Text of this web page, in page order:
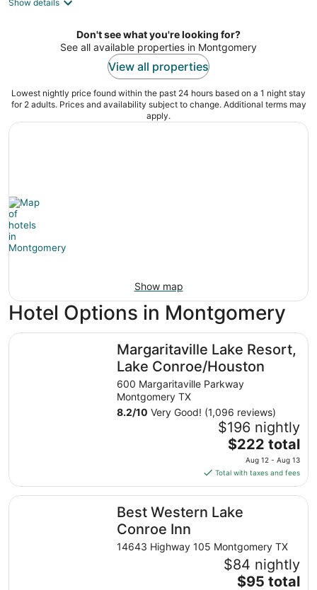
night
Show details
Don't see what you're looking for?
See all available properties in Montgomery
View all properties
Lowest nightly price found within the past 24 hours based on a 1 night stay
for 2 adults. Prices and availability subject to change. Additional terms may
apply.
Show map
Hotel Options in Montgomery
Margaritaville Lake Resort,
Lake Conroe/Houston
600 Margaritaville Parkway
Montgomery TX
8.2/10 Very Good! (1,096 reviews)
$196 nightly
The
price
is
$222
total
per
from
Aug
12
to
$222 total
Aug 12 - Aug 13
Total with taxes and fees
Margaritaville Lake Resort, Lake Conroe/Houston
Best Western Lake
Conroe Inn
14643 Highway 105 Montgomery TX
$84 nightly
The
$95 total
Best Western Lake Conroe Inn